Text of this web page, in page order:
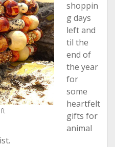
shoppin
g days
left and
til the
end of
the year
for
some
heartfelt
gifts for
animal